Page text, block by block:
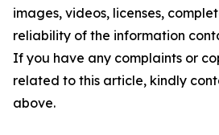
images, videos, licenses,
reliability of the information
If you have any complaints or
related to this article, kindly
above.